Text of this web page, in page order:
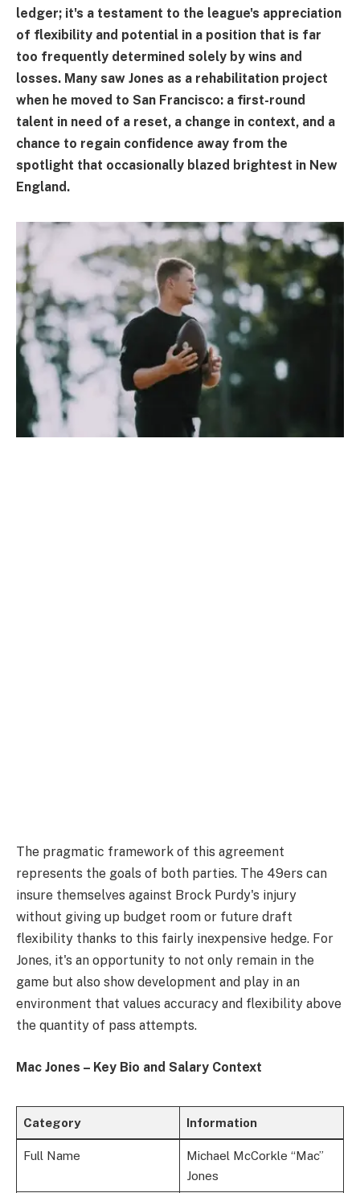
ledger; it's a testament to the league's appreciation
of flexibility and potential in a position that is far
too frequently determined solely by wins and
losses. Many saw Jones as a rehabilitation project
when he moved to San Francisco: a first-round
talent in need of a reset, a change in context, and a
chance to regain confidence away from the
spotlight that occasionally blazed brightest in New
England.
The pragmatic framework of this agreement
represents the goals of both parties. The 49ers can
insure themselves against Brock Purdy's injury
without giving up budget room or future draft
flexibility thanks to this fairly inexpensive hedge. For
Jones, it's an opportunity to not only remain in the
game but also show development and play in an
environment that values accuracy and flexibility above
the quantity of pass attempts.
Mac Jones – Key Bio and Salary Context
Category Information
Full Name
Michael McCorkle “Mac”
Jones